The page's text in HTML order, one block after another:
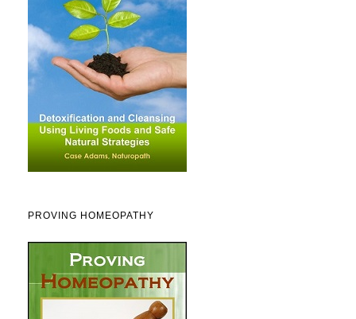
PROVING HOMEOPATHY